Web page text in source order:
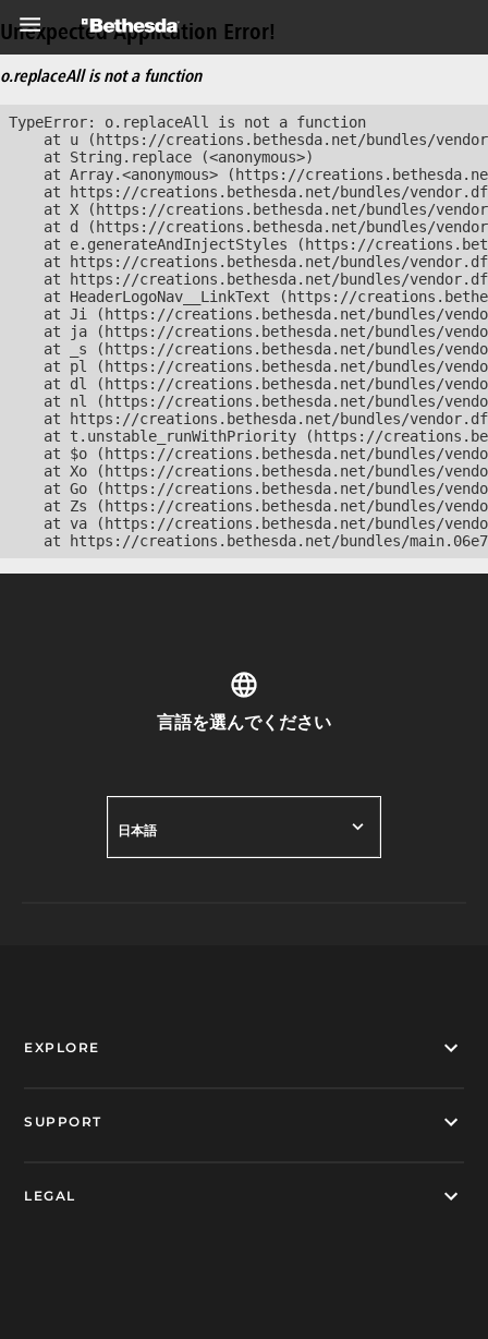
Unexpected Application Error!
o.replaceAll is not a function
TypeError: o.replaceAll is not a function
at u (https://creations.bethesda.net/bundles/
    at String.replace (<anonymous>)
at Array.<anonymous> (https://
at https://creations.bethesda.net/bundles/
at X (https://creations.bethesda.net/bundles/
at d (https://creations.bethesda.net/bundles/
at e.generateAndInjectStyles (https://
at https://creations.bethesda.net/bundles/
at https://creations.bethesda.net/bundles/
at HeaderLogoNav__LinkText (https://
at Ji (https://creations.bethesda.net/bundles/
at ja (https://creations.bethesda.net/bundles/
at _s (https://creations.bethesda.net/bundles/
at pl (https://creations.bethesda.net/bundles/
at dl (https://creations.bethesda.net/bundles/
at nl (https://creations.bethesda.net/bundles/
at https://creations.bethesda.net/bundles/
at t.unstable_runWithPriority (https://
at $o (https://creations.bethesda.net/bundles/
at Xo (https://creations.bethesda.net/bundles/
at Go (https://creations.bethesda.net/bundles/
at Zs (https://creations.bethesda.net/bundles/
at va (https://creations.bethesda.net/bundles/
at https://creations.bethesda.net/bundles/
言語を選んでください
日本語
EXPLORE
SUPPORT
LEGAL